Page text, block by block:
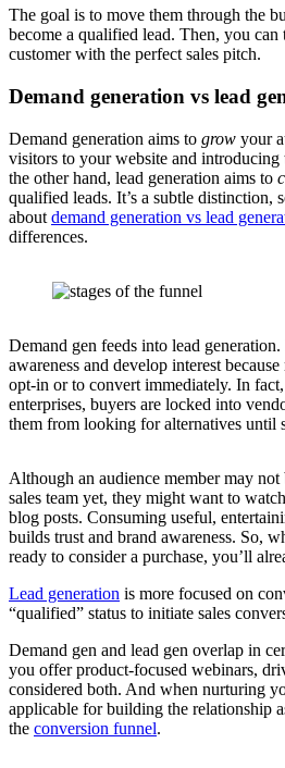
The goal is to move them through the
become a qualified lead. Then, you
customer with the perfect sales pitch.
Demand generation vs lead
Demand generation aims to grow your
visitors to your website and
the other hand, lead generation aims to
qualified leads. It’s a subtle distinction,
about demand generation vs lead
differences.
Demand gen feeds into lead
awareness and develop interest
opt-in or to convert immediately. In
enterprises, buyers are locked into
them from looking for alternatives until
Although an audience member may
sales team yet, they might want to
blog posts. Consuming useful,
builds trust and brand awareness. So,
ready to consider a purchase, you’ll
Lead generation is more focused on
“qualified” status to initiate sales
Demand gen and lead gen overlap in
you offer product-focused webinars,
considered both. And when nurturing
applicable for building the relationship
the conversion funnel.